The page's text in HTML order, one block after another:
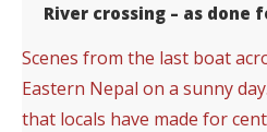
River crossing – as done
Scenes from the last boat
Eastern Nepal on a sunny
that locals have made for